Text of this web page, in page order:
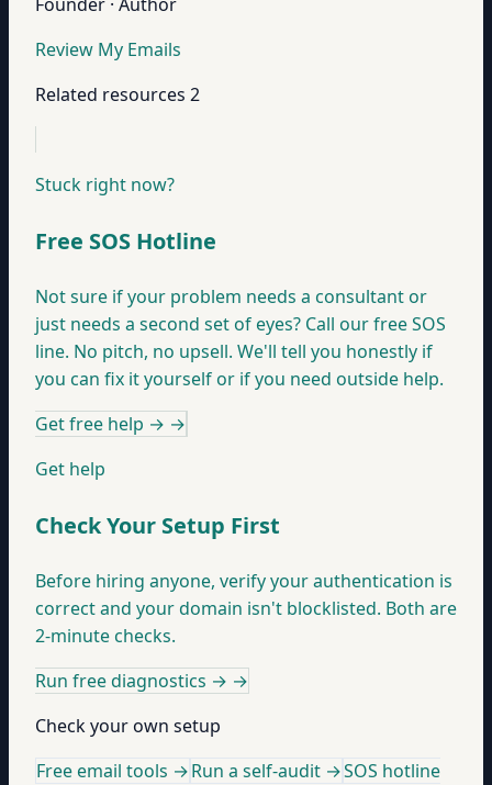
Review My Emails
Related resources 2
Stuck right now?
Free SOS Hotline
Not sure if your problem needs a consultant or
just needs a second set of eyes? Call our free SOS
line. No pitch, no upsell. We'll tell you honestly if
you can fix it yourself or if you need outside help.
Get free help → →
Get help
Check Your Setup First
Before hiring anyone, verify your authentication is
correct and your domain isn't blocklisted. Both are
2-minute checks.
Run free diagnostics → →
Check your own setup
Free email tools →Run a self-audit →SOS hotline